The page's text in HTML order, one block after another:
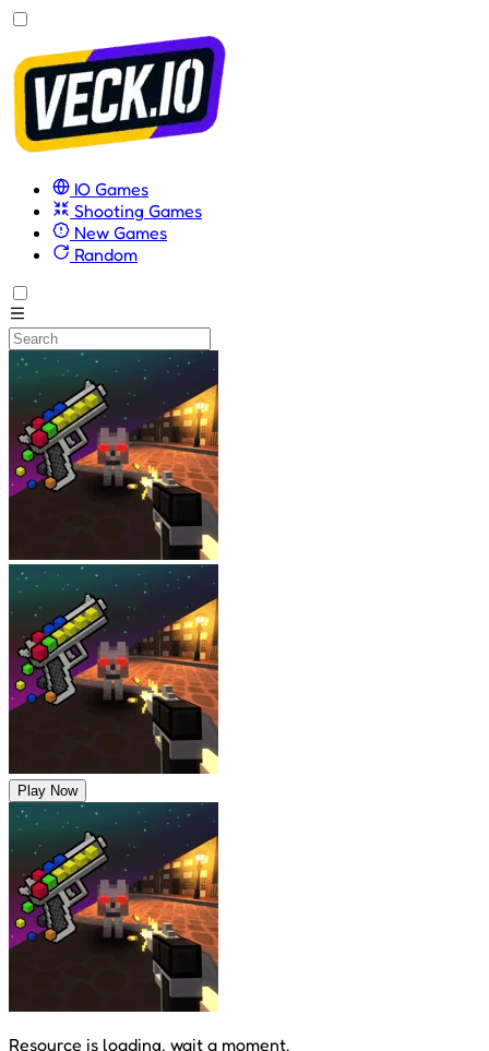
IO Games
Shooting Games
New Games
Random
Play Now
Resource is loading, wait a moment.